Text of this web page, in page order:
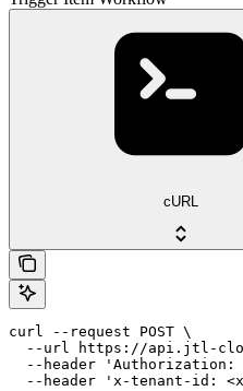
cURL
curl --request POST \
--url https://api.jtl-
--header 'Authorization:
--header 'x-tenant-id: